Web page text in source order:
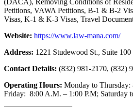
(DACA), Removing Conditions of
Petitions, VAWA Petitions, B-1 & B-2
Visas, K-1 & K-3 Visas, Travel
Website: https://www.law-mana.com/
Address: 1221 Studewood St., Suite
Contact Details: (832) 981-2170, (832)
Operating Hours: Monday to
Friday: 8:00 A.M. – 1:00 P.M; Saturday